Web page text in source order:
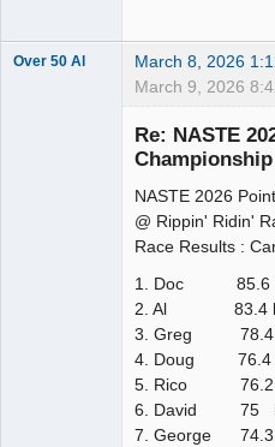
Over 50 Al March 8, 2026
March 9, 2026
Re: NASTE
NASTE 2026
@ Rippin' Ridin'
Race Results :
1. Doc 85.6
2. Al 83.4
3. Greg 78.4
4. Doug 76.4
5. Rico 76.2
6. David 75
7. George